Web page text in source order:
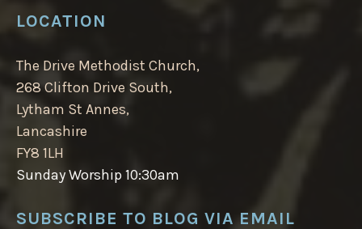
LOCATION
The Drive Methodist Church,
268 Clifton Drive South,
Lytham St Annes,
Lancashire
FY8 1LH
Sunday Worship 10:30am
SUBSCRIBE TO BLOG VIA EMAIL